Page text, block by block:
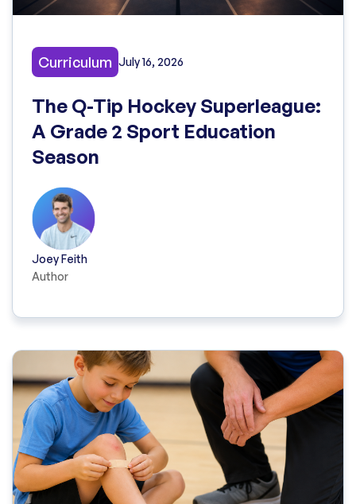
Curriculum July 16, 2026
The Q-Tip Hockey Superleague:
A Grade 2 Sport Education
Season
Joey Feith
Author